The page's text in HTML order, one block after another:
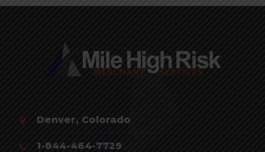
Denver, Colorado
1-844-464-7729